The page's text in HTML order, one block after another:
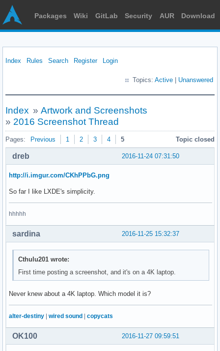
Packages Wiki GitLab Security AUR Download
Index Rules Search Register Login
Topics: Active Unanswered
Index » Artwork and Screenshots
» 2016 Screenshot Thread
Pages: Previous 1 2 3 4 5 Topic closed
2016-11-24 07:31:50
dreb
http://i.imgur.com/CKhPPbG.png
So far I like LXDE's simplicity.
hhhhh
2016-11-25 15:32:37
sardina
Cthulu201 wrote:
First time posting a screenshot, and it's on a 4K laptop.
Never knew about a 4K laptop. Which model it is?
alter-destiny wired sound copycats
2016-11-27 09:59:51
OK100